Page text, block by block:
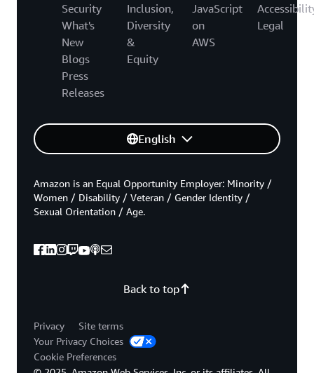
Security
What's
New
Blogs
Press
Releases
Inclusion,
Diversity
&
Equity
JavaScript
on
AWS
Legal
English
Back to top
Amazon is an Equal Opportunity Employer: Minority /
Women / Disability / Veteran / Gender Identity /
Sexual Orientation / Age.
Privacy
Site terms
Your Privacy Choices
Cookie Preferences